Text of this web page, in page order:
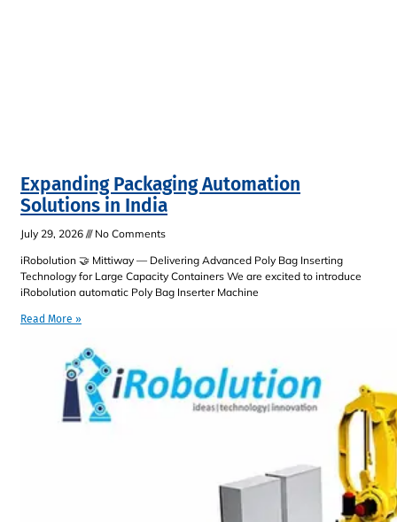
Expanding Packaging Automation
Solutions in India
July 29, 2026
No Comments
iRobolution 🤝 Mittiway — Delivering Advanced Poly Bag Inserting
Technology for Large Capacity Containers We are excited to introduce
iRobolution automatic Poly Bag Inserter Machine
Read More »